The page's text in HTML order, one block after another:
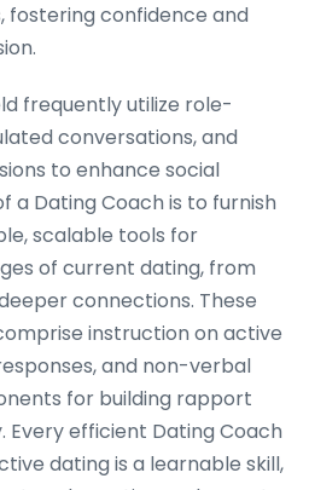
fostering confidence and
frequently utilize role-
conversations, and
to enhance social
a Dating Coach is to furnish
scalable tools for
of current dating, from
connections. These
instruction on active
and non-verbal
for building rapport
Every efficient Dating Coach
dating is a learnable skill,